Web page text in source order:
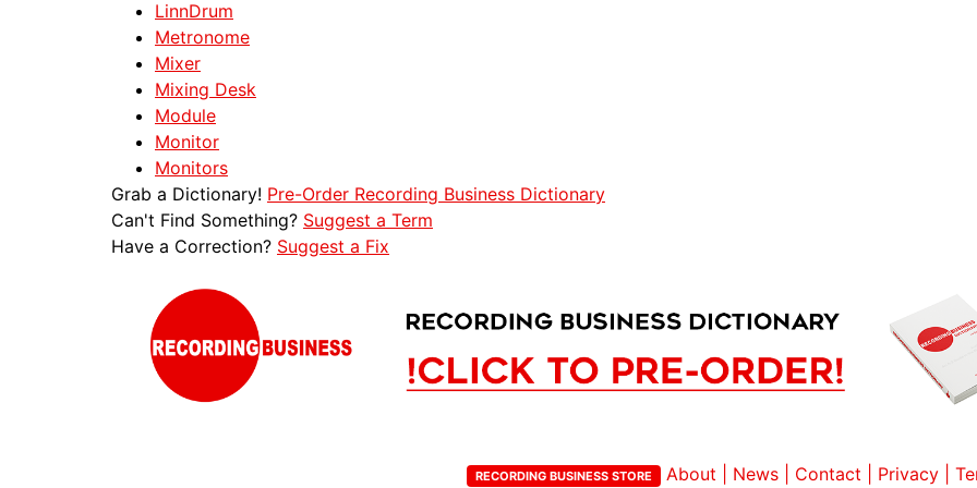
LinnDrum
Metronome
Mixer
Mixing Desk
Module
Monitor
Monitors
Grab a Dictionary! Pre-Order Recording Business Dictionary
Can't Find Something? Suggest a Term
Have a Correction? Suggest a Fix
RECORDING BUSINESS STORE About News Contact Privacy